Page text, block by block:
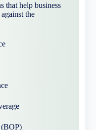
that help business
the
(BOP)